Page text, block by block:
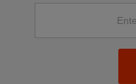
Enter